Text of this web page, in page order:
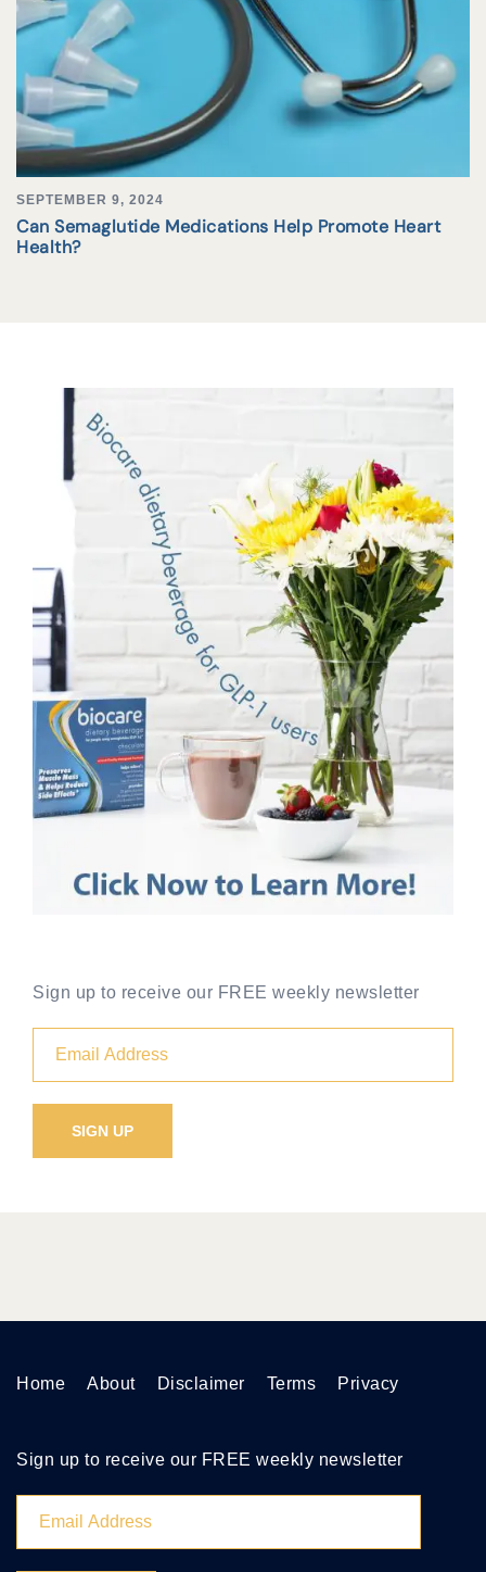
SEPTEMBER 9, 2024
Can Semaglutide Medications Help Promote Heart
Health?
Sign up to receive our FREE weekly newsletter
Home About Disclaimer Terms Privacy
Sign up to receive our FREE weekly newsletter